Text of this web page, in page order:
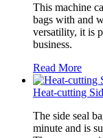
This machine
bags with and
versatility, it is
business.
Read More
Heat-cutting
The side seal
minute and is